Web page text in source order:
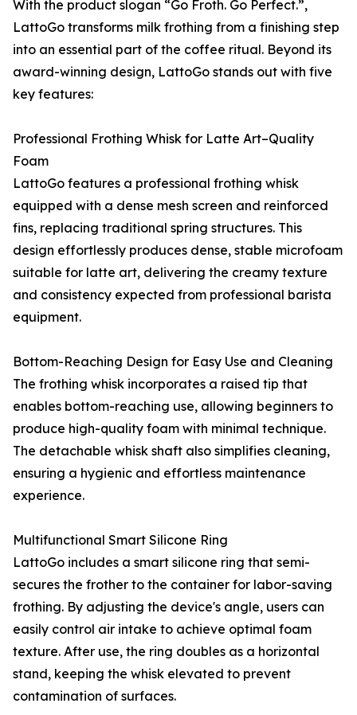
With the product slogan “Go Froth. Go Perfect.”,
LattoGo transforms milk frothing from a finishing step
into an essential part of the coffee ritual. Beyond its
award-winning design, LattoGo stands out with five
key features:
Professional Frothing Whisk for Latte Art–Quality
Foam
LattoGo features a professional frothing whisk
equipped with a dense mesh screen and reinforced
fins, replacing traditional spring structures. This
design effortlessly produces dense, stable microfoam
suitable for latte art, delivering the creamy texture
and consistency expected from professional barista
equipment.
Bottom-Reaching Design for Easy Use and Cleaning
The frothing whisk incorporates a raised tip that
enables bottom-reaching use, allowing beginners to
produce high-quality foam with minimal technique.
The detachable whisk shaft also simplifies cleaning,
ensuring a hygienic and effortless maintenance
experience.
Multifunctional Smart Silicone Ring
LattoGo includes a smart silicone ring that semi-
secures the frother to the container for labor-saving
frothing. By adjusting the device's angle, users can
easily control air intake to achieve optimal foam
texture. After use, the ring doubles as a horizontal
stand, keeping the whisk elevated to prevent
contamination of surfaces.